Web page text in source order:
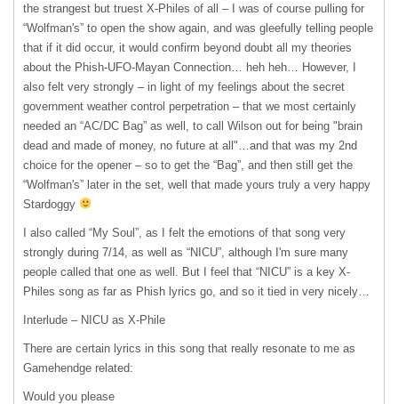
the strangest but truest X-Philes of all – I was of course pulling for
“Wolfman's” to open the show again, and was gleefully telling people
that if it did occur, it would confirm beyond doubt all my theories
about the Phish-UFO-Mayan Connection… heh heh… However, I
also felt very strongly – in light of my feelings about the secret
government weather control perpetration – that we most certainly
needed an “AC/DC Bag” as well, to call Wilson out for being "brain
dead and made of money, no future at all"…and that was my 2nd
choice for the opener – so to get the “Bag”, and then still get the
“Wolfman's” later in the set, well that made yours truly a very happy
Stardoggy
I also called “My Soul”, as I felt the emotions of that song very
strongly during 7/14, as well as “NICU”, although I'm sure many
people called that one as well. But I feel that “NICU” is a key X-
Philes song as far as Phish lyrics go, and so it tied in very nicely…
Interlude – NICU as X-Phile
There are certain lyrics in this song that really resonate to me as
Gamehendge related:
Would you please